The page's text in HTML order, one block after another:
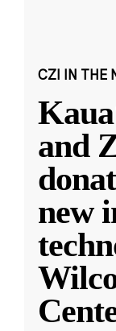
CZI IN THE
and
new